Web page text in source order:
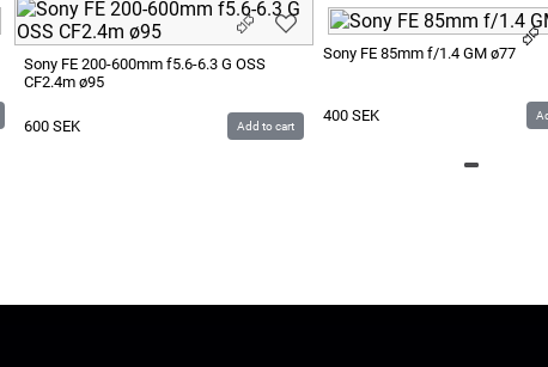
Sony FE 200-600mm f5.6-6.3 G OSS
CF2.4m ø95
600 SEK Add to cart
Sony FE 85mm f/1.4 GM ø77
400 SEK